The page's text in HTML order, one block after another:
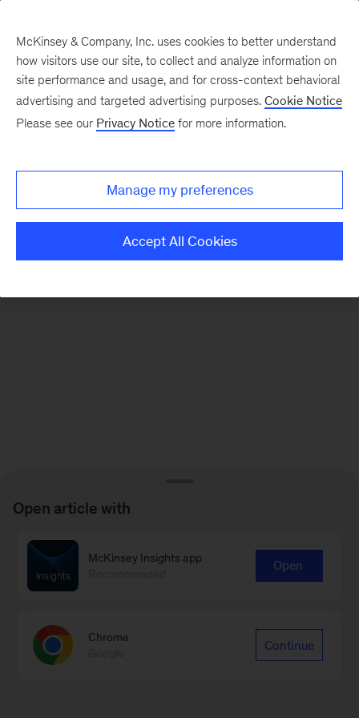
There was a problem loading this section.
Monthly
McKinsey & Company, Inc. uses cookies to better understand
how visitors use our site, to collect and analyze information on
site performance and usage, and for cross-context behavioral
advertising and targeted advertising purposes. Cookie Notice
Please see our Privacy Notice for more information.
Manage my preferences
Accept All Cookies
Open article with
McKinsey Insights app
Open
Chrome
Continue